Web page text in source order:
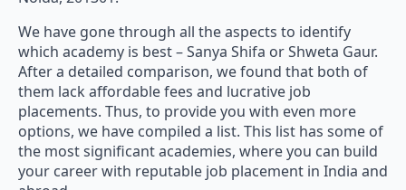
which academy is best – Sanya Shifa or Shweta Gaur.
After a detailed comparison, we found that both of
them lack affordable fees and lucrative job
placements. Thus, to provide you with even more
options, we have compiled a list. This list has some of
the most significant academies, where you can build
your career with reputable job placement in India and
abroad.